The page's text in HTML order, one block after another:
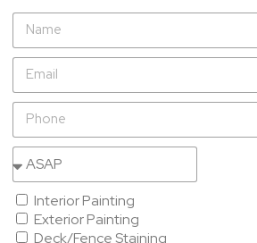
Interior Painting
Exterior Painting
Deck/Fence Staining